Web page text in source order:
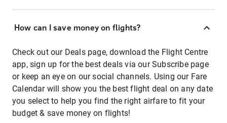
How can I save money on flights?
Check out our Deals page, download the Flight Centre
app, sign up for the best deals via our Subscribe page
or keep an eye on our social channels. Using our Fare
Calendar will show you the best flight deal on any date
you select to help you find the right airfare to fit your
budget & save money on flights!